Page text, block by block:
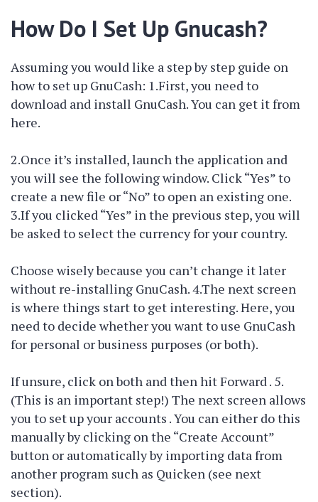
How Do I Set Up Gnucash?
Assuming you would like a step by step guide on
how to set up GnuCash: 1.First, you need to
download and install GnuCash. You can get it from
here.
2.Once it’s installed, launch the application and
you will see the following window. Click “Yes” to
create a new file or “No” to open an existing one.
3.If you clicked “Yes” in the previous step, you will
be asked to select the currency for your country.
Choose wisely because you can’t change it later
without re-installing GnuCash. 4.The next screen
is where things start to get interesting. Here, you
need to decide whether you want to use GnuCash
for personal or business purposes (or both).
If unsure, click on both and then hit Forward . 5.
(This is an important step!) The next screen allows
you to set up your accounts . You can either do this
manually by clicking on the “Create Account”
button or automatically by importing data from
another program such as Quicken (see next
section).